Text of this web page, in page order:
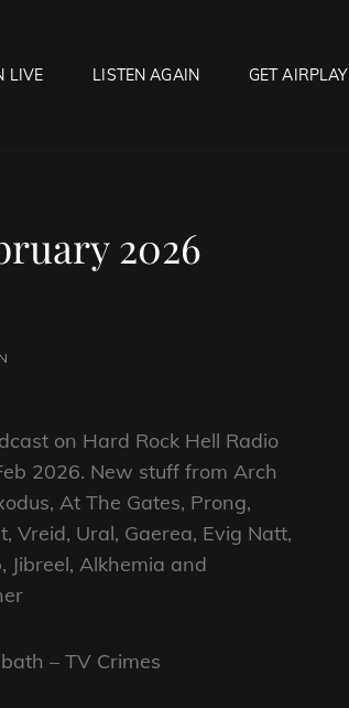
LIVE LISTEN AGAIN GET AIRPLAY
2026
on Hard Rock Hell Radio
2026. New stuff from Arch
At The Gates, Prong,
Vreid, Ural, Gaerea, Evig Natt,
Jibreel, Alkhemia and
– TV Crimes